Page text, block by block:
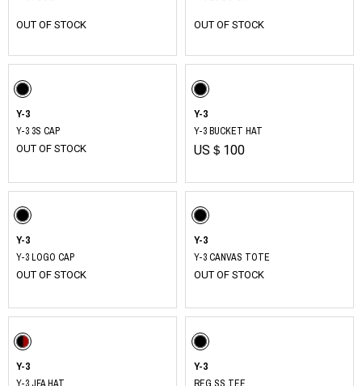
OUT OF STOCK OUT OF STOCK
Y-3
Y-3 3S CAP
OUT OF STOCK
Y-3
Y-3 BUCKET HAT
US＄100
Y-3
Y-3 LOGO CAP
OUT OF STOCK
Y-3
Y-3 CANVAS TOTE
OUT OF STOCK
Y-3
Y-3 JFA HAT
Y-3
REG SS TEE